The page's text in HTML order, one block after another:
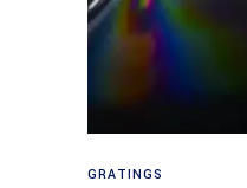
GRATINGS